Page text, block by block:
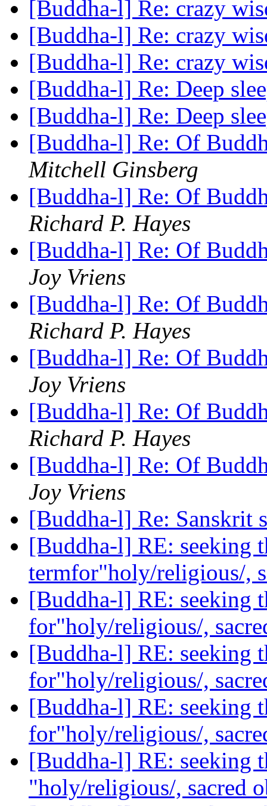
[Buddha-l] Re: crazy
[Buddha-l] Re: crazy
[Buddha-l] Re: crazy
[Buddha-l] Re: Deep
[Buddha-l] Re: Deep
[Buddha-l] Re: Of
Mitchell Ginsberg
[Buddha-l] Re: Of
Richard P. Hayes
[Buddha-l] Re: Of
Joy Vriens
[Buddha-l] Re: Of
Richard P. Hayes
[Buddha-l] Re: Of
Joy Vriens
[Buddha-l] Re: Of
Richard P. Hayes
[Buddha-l] Re: Of
Joy Vriens
[Buddha-l] Re: Sanskrit
[Buddha-l] RE: seeking
termfor"holy/religious/,
[Buddha-l] RE: seeking
for"holy/religious/,
[Buddha-l] RE: seeking
for"holy/religious/,
[Buddha-l] RE: seeking
for"holy/religious/,
[Buddha-l] RE: seeking
"holy/religious/, sacred